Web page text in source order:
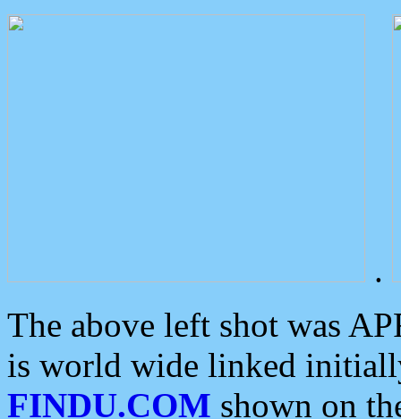
.
The above left shot was
is world wide linked
FINDU.COM shown on